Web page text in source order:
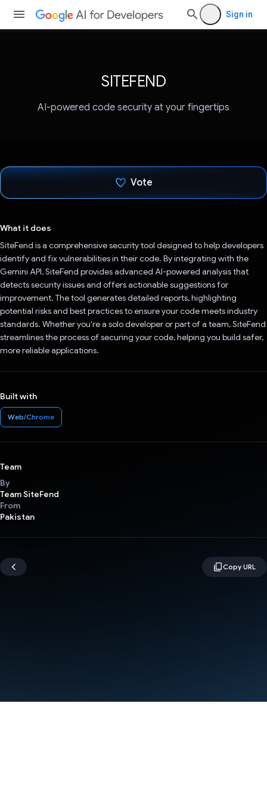
Sign in
SITEFEND
AI-powered code security at your fingertips
Vote
What it does
SiteFend is a comprehensive security tool designed to help developers
identify and fix vulnerabilities in their code. By integrating with the
Gemini API, SiteFend provides advanced AI-powered analysis that
detects security issues and offers actionable suggestions for
improvement. The tool generates detailed reports, highlighting
potential risks and best practices to ensure your code meets industry
standards. Whether you're a solo developer or part of a team, SiteFend
streamlines the process of securing your code, helping you build safer,
more reliable applications.
Built with
Web/Chrome
Team
By
Team SiteFend
From
Pakistan